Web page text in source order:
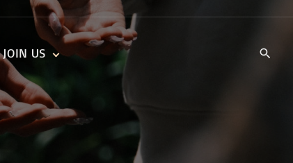
DAILY DEVOTIONALS
TRAILBLAZERS YOUTH
KIDS‘ DEVOTIONALS
JOIN US
KIDS’ CHURCH
TRAIIBLAZERS YOUTH
CELL GROUPS